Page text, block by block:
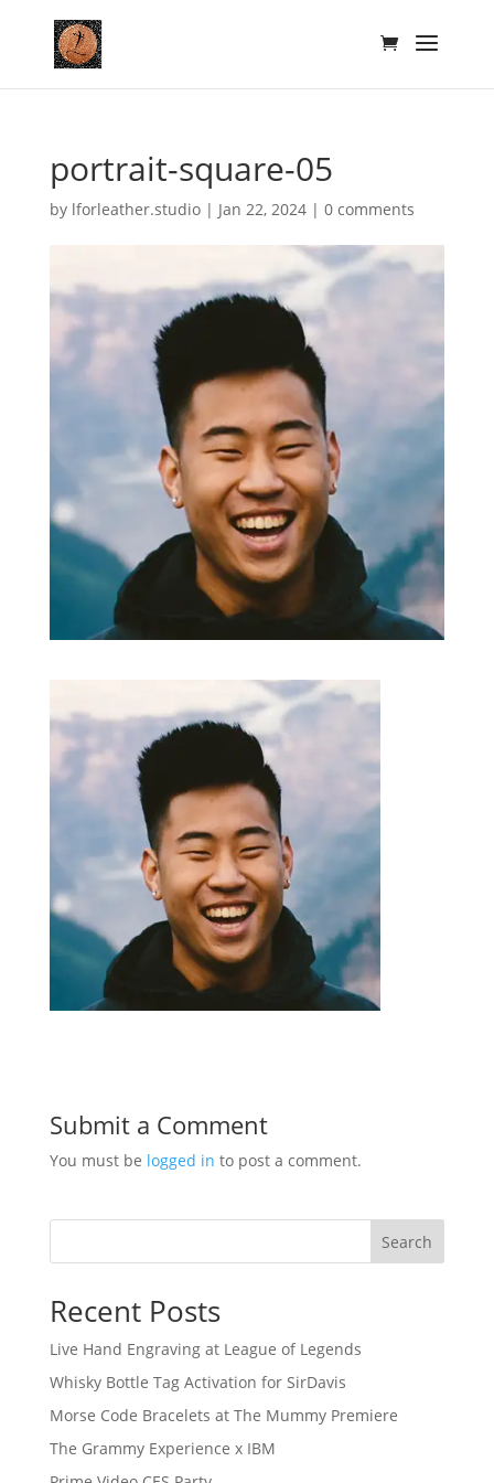
portrait-square-05
by lforleather.studio| Jan 22, 2024| 0 comments
Submit a Comment
You must be logged in to post a comment.
Search
Recent Posts
Live Hand Engraving at League of Legends
Whisky Bottle Tag Activation for SirDavis
Morse Code Bracelets at The Mummy Premiere
The Grammy Experience x IBM